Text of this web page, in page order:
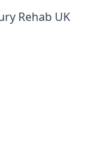
Rehab UK